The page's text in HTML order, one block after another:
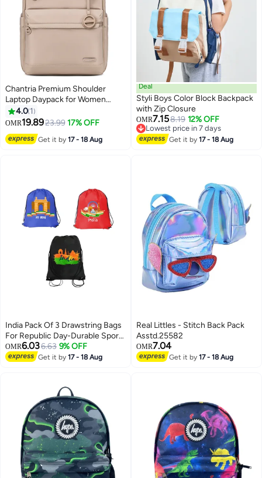
Chantria Premium Shoulder
Laptop Daypack for Women
Water Resistant Durable
Multifunctional Anti Theft
Backpack for Casual Office
School College CB00788 -
4.0 1
OMR19.8923.99 17% OFF
Get it by17 - 18 Aug
Deal
Styli Boys Color Block Backpack
with Zip Closure
OMR7.158.19 12% OFF
Lowest price in 7 days
Lowest price in 7 days
Get it by17 - 18 Aug
5
India Pack Of 3 Drawstring Bags
For Republic Day-Durable Sports
Backpack For Kids,Great For
School And College,Everyday
OMR6.036.63 9% OFF
Get it by17 - 18 Aug
Real Littles - Stitch Back Pack
Asstd.25582
OMR7.04
Get it by17 - 18 Aug